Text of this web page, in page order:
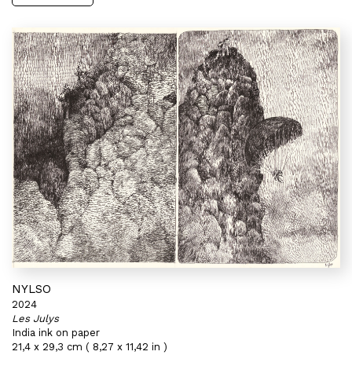
NYLSO
2024
Les Julys
India ink on paper
21,4 x 29,3 cm ( 8,27 x 11,42 in )